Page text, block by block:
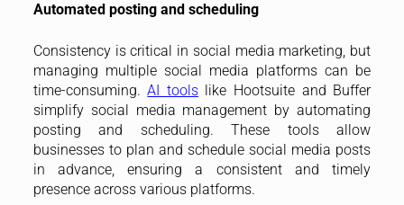
Automated posting and scheduling
Consistency is critical in social media marketing, but
managing multiple social media platforms can be
time-consuming.AI toolslike Hootsuite and Buffer
simplify social media management by automating
posting and scheduling. These tools allow
businesses to plan and schedule social media posts
in advance, ensuring a consistent and timely
presence across various platforms.